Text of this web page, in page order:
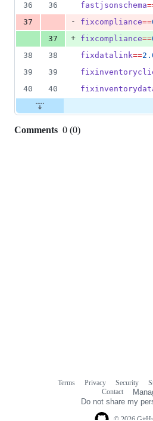
36
36 fastjsonschema
37
- fixcompliance==
37
+ fixcompliance==
38
38 fixdatalink==
39
39
40
40
Comments 0 (0)
Terms Privacy Security
Contact
Do not share my